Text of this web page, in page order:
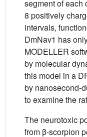
segment of each
8 positively
intervals,
DmNav1 has
MODELLER
by molecular
this model in a
by nanosecond-
to examine the
The neurotoxic
from β-scorpion